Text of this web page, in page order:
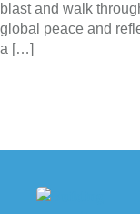
blast and walk
global peace and
a […]